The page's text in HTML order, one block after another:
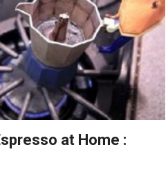
at Home :